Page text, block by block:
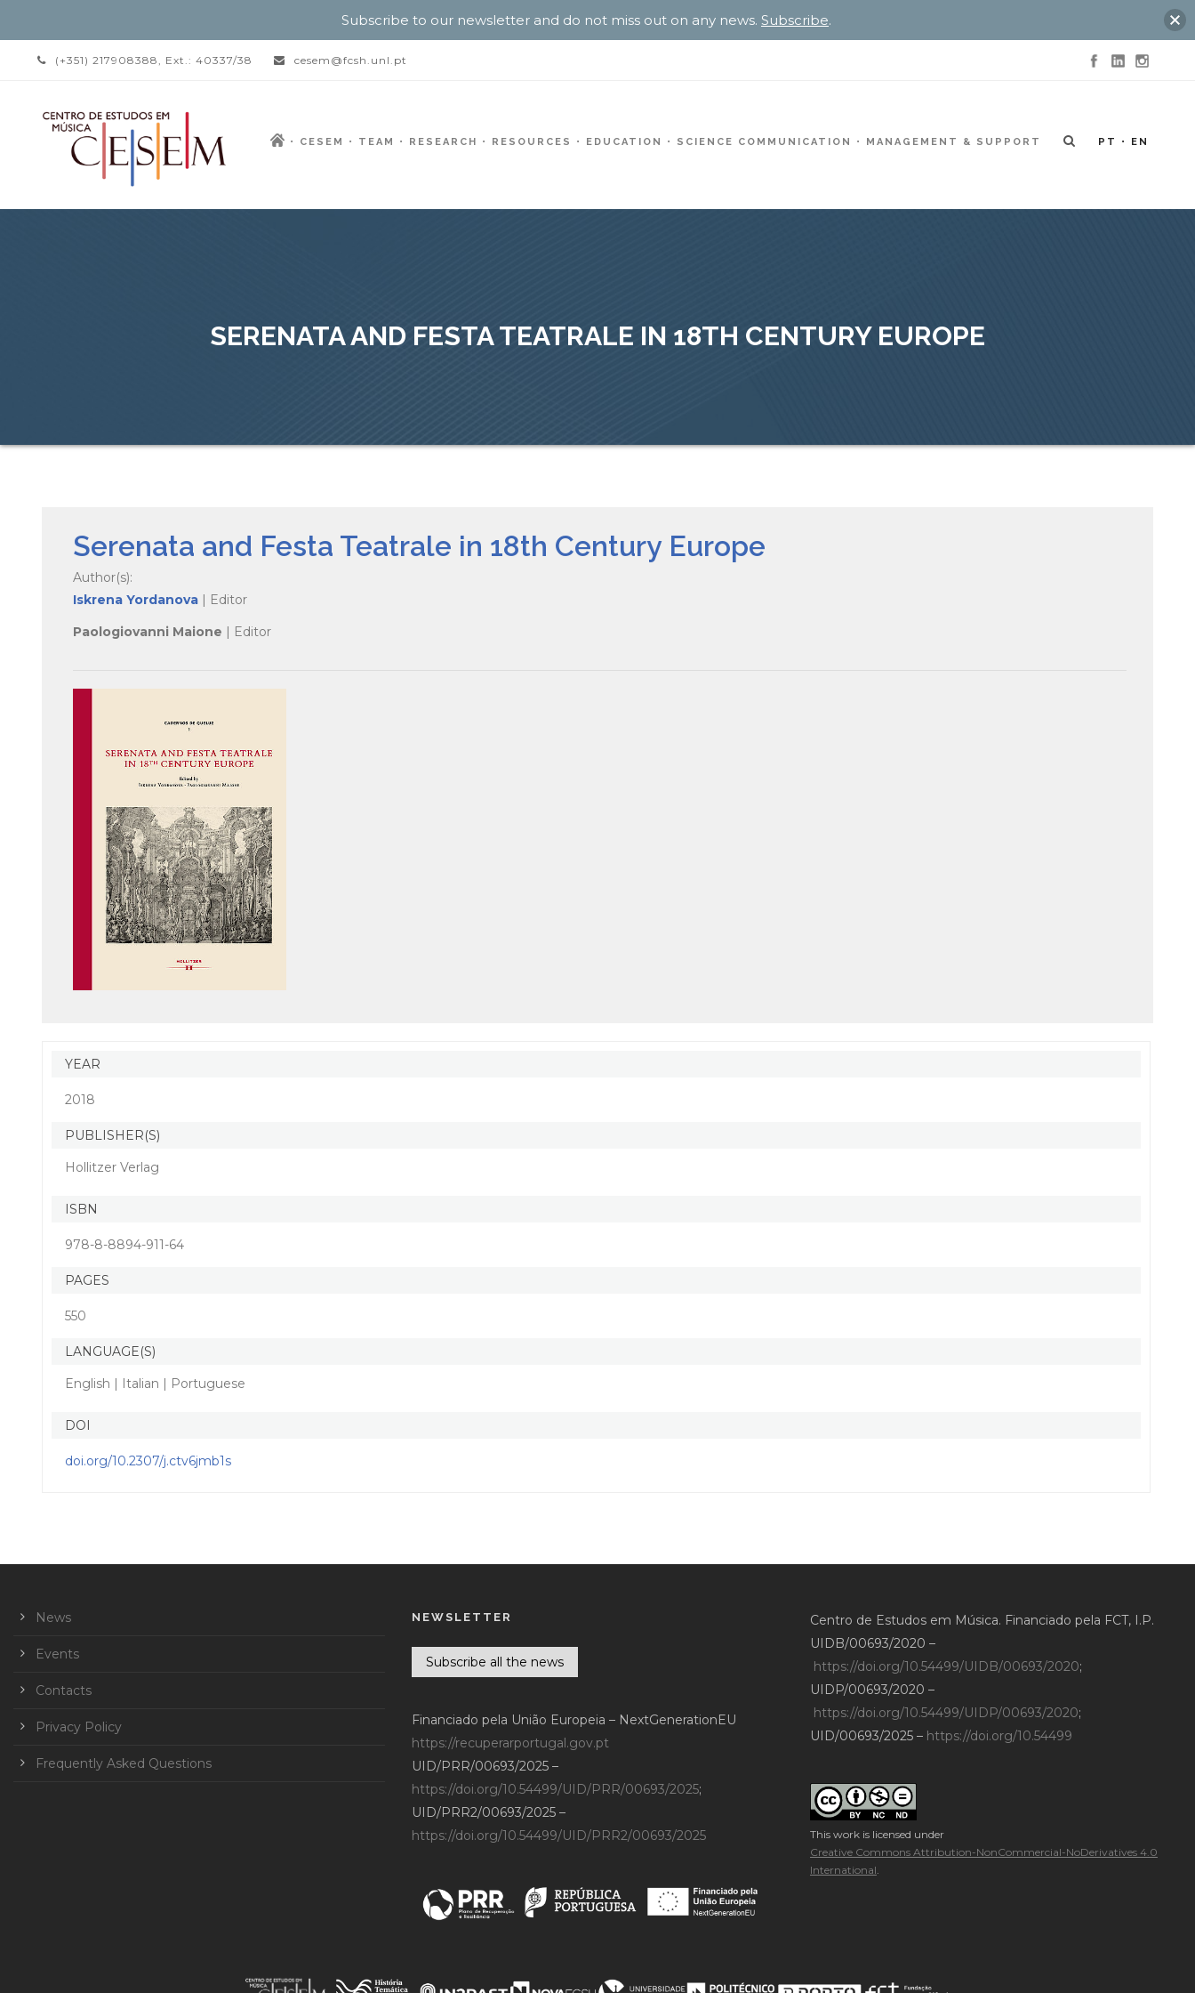
(+351) 217908388, Ext.: 40337/38 cesem@fcsh.unl.pt
CESEM TEAM RESEARCH RESOURCES EDUCATION SCIENCE COMMUNICATION MANAGEMENT & SUPPORT PT EN
SERENATA AND FESTA TEATRALE IN 18TH CENTURY EUROPE
Serenata and Festa Teatrale in 18th Century Europe
Author(s):
Iskrena Yordanova | Editor
Paologiovanni Maione | Editor
YEAR
2018
PUBLISHER(S)
Hollitzer Verlag
ISBN
978-8-8894-911-64
PAGES
550
LANGUAGE(S)
English | Italian | Portuguese
DOI
doi.org/10.2307/j.ctv6jmb1s
News
Events
Contacts
Privacy Policy
Frequently Asked Questions
NEWSLETTER
Subscribe all the news
Financiado pela União Europeia – NextGenerationEU
https://recuperarportugal.gov.pt
UID/PRR/00693/2025 –
https://doi.org/10.54499/UID/PRR/00693/2025;
UID/PRR2/00693/2025 –
https://doi.org/10.54499/UID/PRR2/00693/2025
Centro de Estudos em Música. Financiado pela FCT, I.P.
UIDB/00693/2020 –
https://doi.org/10.54499/UIDB/00693/2020;
UIDP/00693/2020 –
https://doi.org/10.54499/UIDP/00693/2020;
UID/00693/2025 – https://doi.org/10.54499
This work is licensed under
Creative Commons Attribution-NonCommercial-NoDerivatives 4.0
International
Subscribe to our newsletter and do not miss out on any news. Subscribe.